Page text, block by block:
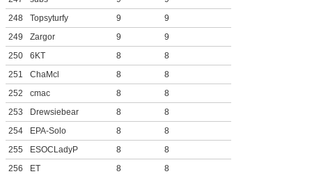
248
Topsyturfy 9
9
249
Zargor 9
9
250
6KT 8
8
251
ChaMcl 8
8
252
cmac 8
8
253
Drewsiebear 8
8
254
EPA-Solo 8
8
255
ESOCLadyP 8
8
256
ET 8
8